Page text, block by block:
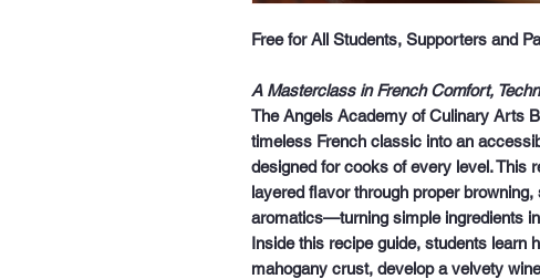
Free for All Students, Supporters and
A Masterclass in French Comfort,
TheAngels Academy of Culinary Arts
timeless French classic into an
designed for cooks of every level. This
layered flavor through proper
aromatics—turning simple ingredients
Inside this recipe guide, students learn
mahogany crust, develop a velvety